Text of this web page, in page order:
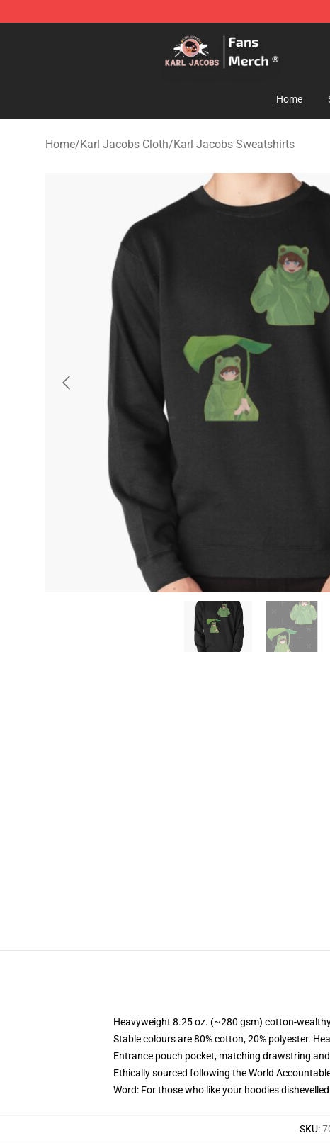
Karl Jacobs Store - Official Karl Jacobs Merchandise Shop
Home
Home/Karl Jacobs Cloth/Karl Jacobs Sweatshirts
Heavyweight 8.25 oz. (~280 gsm) cotton-
Stable colours are 80% cotton, 20% polyester.
Entrance pouch pocket, matching drawstring
Ethically sourced following the World
Word: For those who like your hoodies
SKU: